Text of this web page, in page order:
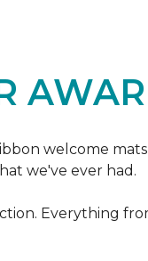
welcome
we've ever had.
Everything